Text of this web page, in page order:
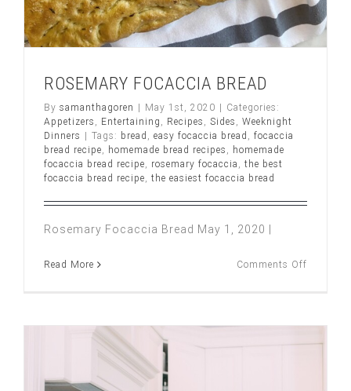
ROSEMARY FOCACCIA BREAD
By samanthagoren May 1st, 2020
Categories:
Appetizers , Entertaining , Recipes , Sides , Weeknight
Dinners
Tags: bread , easy focaccia bread , focaccia
bread recipe, homemade bread recipes , homemade
focaccia bread recipe, rosemary focaccia , the best
focaccia bread recipe, the easiest focaccia bread
Rosemary Focaccia Bread May 1, 2020 |
Read More Comments Off